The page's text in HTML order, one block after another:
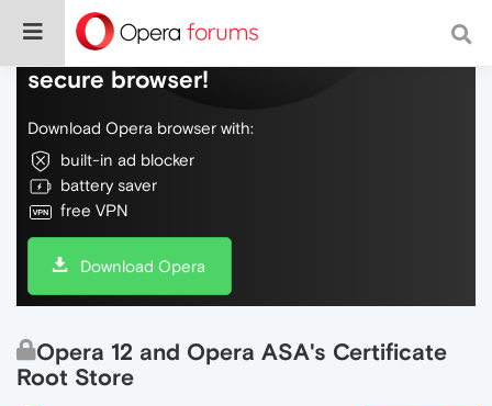
Do more on the web, with a fast and
secure browser!
Download Opera browser with:
built-in ad blocker
battery saver
free VPN
Download Opera
Opera 12 and Opera ASA's Certificate
Root Store